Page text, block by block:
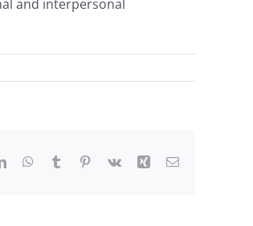
and interpersonal
LinkedInWhatsApp
Tumblr Pinterest
Vk Xing Email